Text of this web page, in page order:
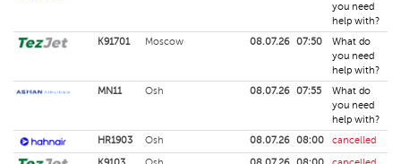
you need
help with?
K91701
Moscow 08.07.26 07:50
What do
you need
help with?
MN11
Osh 08.07.26 07:55
What do
you need
help with?
HR1903
Osh 08.07.26 08:00
cancelled